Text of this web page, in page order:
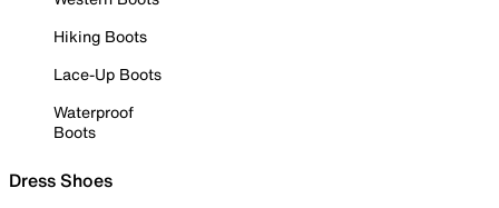
Hiking Boots
Lace-Up Boots
Waterproof
Boots
Dress Shoes